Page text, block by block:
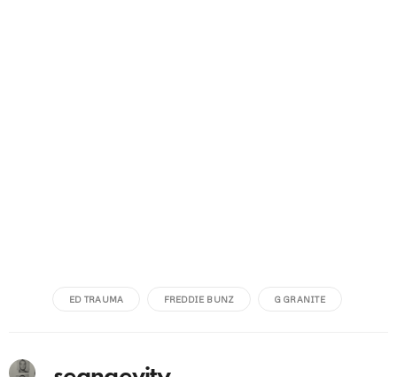
ED TRAUMA FREDDIE BUNZ G GRANITE